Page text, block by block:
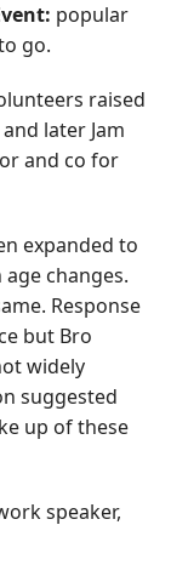
popular
go.
raised
later Jam
and co for
expanded to
changes.
Response
but Bro
widely
suggested
up of these
speaker,